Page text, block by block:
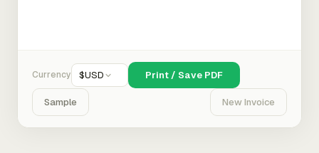
Currency $USD Print / Save PDF
Sample New Invoice